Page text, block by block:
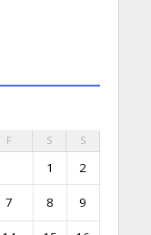
F S S
1 2
7 8 9